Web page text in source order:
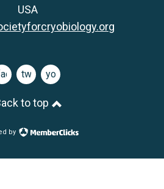
USA
twitteryoutube
to top
by